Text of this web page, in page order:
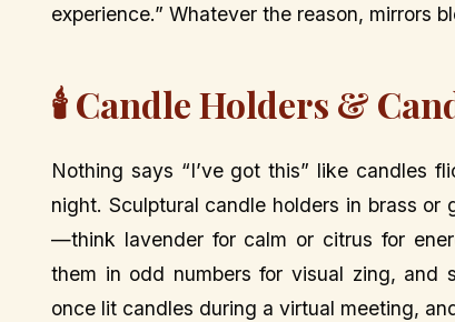
experience.” Whatever the reason, mirrors
🕯️ Candle Holders &
Nothing says “I’ve got this” like candles
night. Sculptural candle holders in brass or
—think lavender for calm or citrus for
them in odd numbers for visual zing, and
once lit candles during a virtual meeting,